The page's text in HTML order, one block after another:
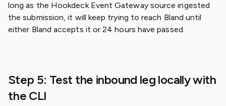
long as the Hookdeck Event Gateway source ingested
the submission, it will keep trying to reach Bland until
either Bland accepts it or 24 hours have passed.
Step 5: Test the inbound leg locally with
the CLI